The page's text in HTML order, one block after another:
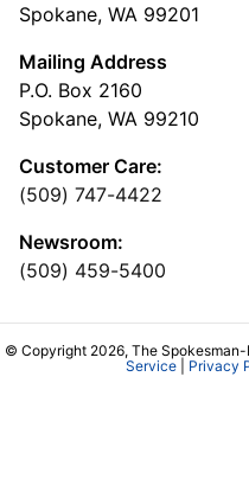
Spokane, WA 99201
Mailing Address
P.O. Box 2160
Spokane, WA 99210
Customer Care:
(509) 747-4422
Newsroom:
(509) 459-5400
© Copyright 2026, The Spokesman-
Service| Privacy